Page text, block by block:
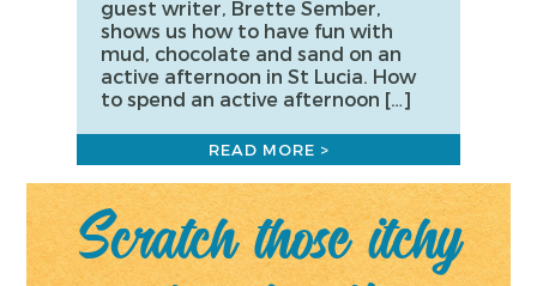
guest writer, Brette Sember,
shows us how to have fun with
mud, chocolate and sand on an
active afternoon in St Lucia. How
to spend an active afternoon […]
READ MORE >
Scratch those itchy